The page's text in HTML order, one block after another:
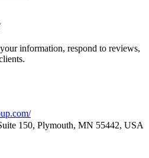
information, respond to reviews,
150, Plymouth, MN 55442, USA